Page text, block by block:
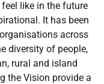
like in the future
It has been
across
diversity of people,
rural and island
the Vision provide a